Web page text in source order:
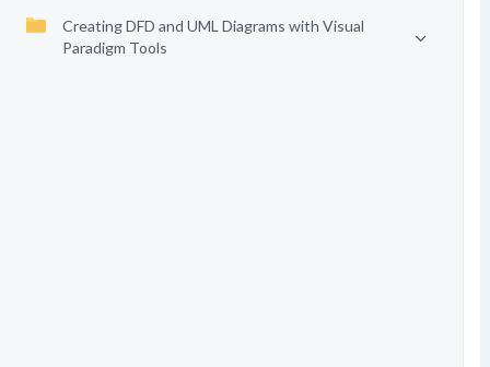
Creating DFD and UML Diagrams with Visual
Paradigm Tools